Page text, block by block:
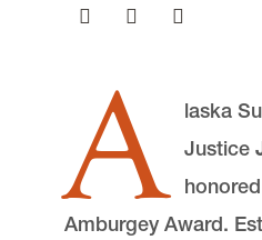
A
laska
Justice
Amburgey Award.